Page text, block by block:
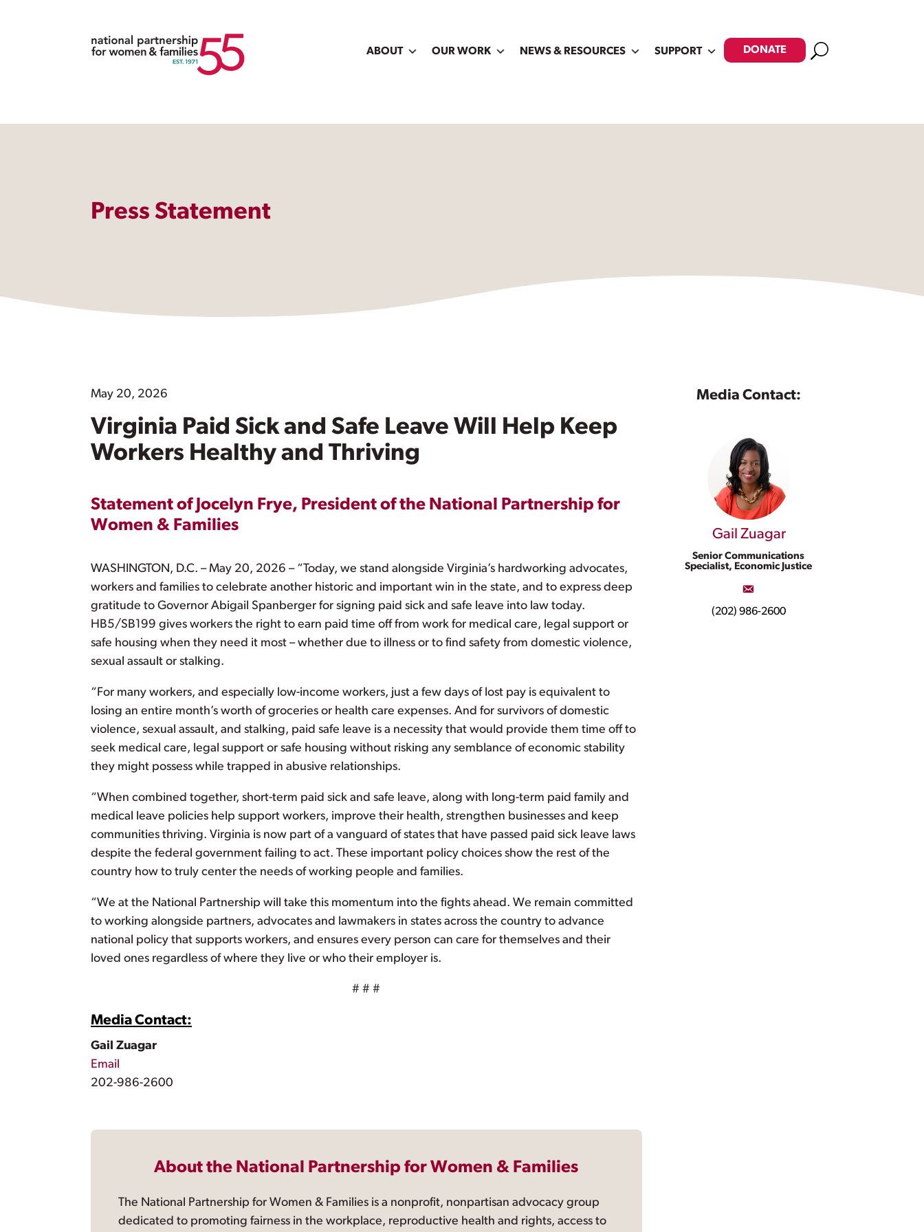
ABOUT OUR WORK NEWS & RESOURCES SUPPORT DONATE Search
Press Statement
May 20, 2026
Virginia Paid Sick and Safe Leave Will Help Keep
Workers Healthy and Thriving
Statement of Jocelyn Frye, President of the National Partnership for
Women & Families
WASHINGTON, D.C. – May 20, 2026 – “Today, we stand alongside Virginia’s hardworking advocates,
workers and families to celebrate another historic and important win in the state, and to express deep
gratitude to Governor Abigail Spanberger for signing paid sick and safe leave into law today.
HB5/SB199 gives workers the right to earn paid time off from work for medical care, legal support or
safe housing when they need it most – whether due to illness or to find safety from domestic violence,
sexual assault or stalking.
“For many workers, and especially low-income workers, just a few days of lost pay is equivalent to
losing an entire month’s worth of groceries or health care expenses. And for survivors of domestic
violence, sexual assault, and stalking, paid safe leave is a necessity that would provide them time off to
seek medical care, legal support or safe housing without risking any semblance of economic stability
they might possess while trapped in abusive relationships.
“When combined together, short-term paid sick and safe leave, along with long-term paid family and
medical leave policies help support workers, improve their health, strengthen businesses and keep
communities thriving. Virginia is now part of a vanguard of states that have passed paid sick leave laws
despite the federal government failing to act. These important policy choices show the rest of the
country how to truly center the needs of working people and families.
“We at the National Partnership will take this momentum into the fights ahead. We remain committed
to working alongside partners, advocates and lawmakers in states across the country to advance
national policy that supports workers, and ensures every person can care for themselves and their
loved ones regardless of where they live or who their employer is.
# # #
Media Contact:
Gail Zuagar
Email
202-986-2600
Media Contact:
Gail Zuagar
Senior Communications
Specialist, Economic Justice
(202) 986-2600
About the National Partnership for Women & Families
The National Partnership for Women & Families is a nonprofit, nonpartisan advocacy group
dedicated to promoting fairness in the workplace, reproductive health and rights, access to